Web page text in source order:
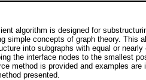
algorithm is designed for
simple concepts of graph theory. This
into subgraphs with equal or
the interface nodes to the smallest
method is provided and examples are
presented.